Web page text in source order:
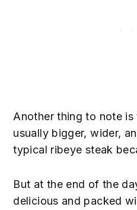
Another thing to note
usually bigger, wider,
typical ribeye steak
But at the end of the
delicious and packed